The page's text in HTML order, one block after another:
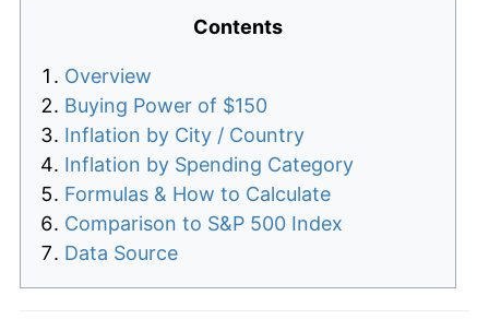
Contents
Overview
Buying Power of $150
Inflation by City / Country
Inflation by Spending Category
Formulas & How to Calculate
Comparison to S&P 500 Index
Data Source